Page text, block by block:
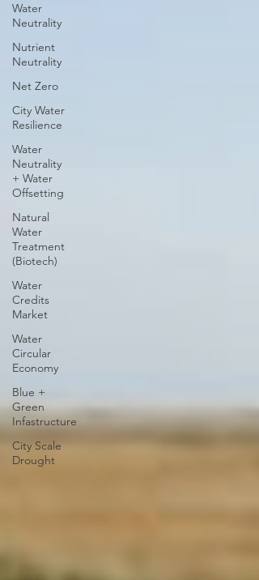
Water
Neutrality
Nutrient
Neutrality
Net Zero
City Water
Resilience
Water
Neutrality
+ Water
Offsetting
Natural
Water
Treatment
(Biotech)
Water
Credits
Market
Water
Circular
Economy
Blue +
Green
Infastructure
City Scale
Drought